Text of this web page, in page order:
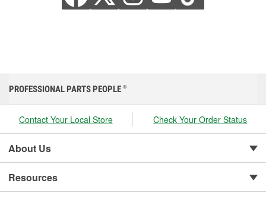
PROFESSIONAL PARTS PEOPLE ®
Contact Your Local Store Check Your Order Status
About Us
Resources